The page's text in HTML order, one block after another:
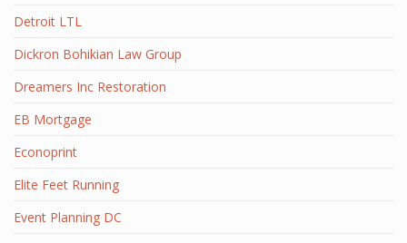
Detroit LTL
Dickron Bohikian Law Group
Dreamers Inc Restoration
EB Mortgage
Econoprint
Elite Feet Running
Event Planning DC